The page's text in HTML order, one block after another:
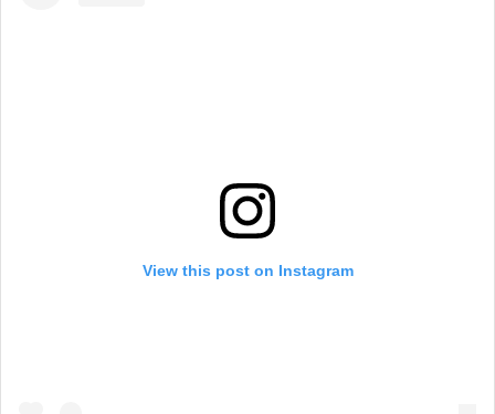
View this post on Instagram